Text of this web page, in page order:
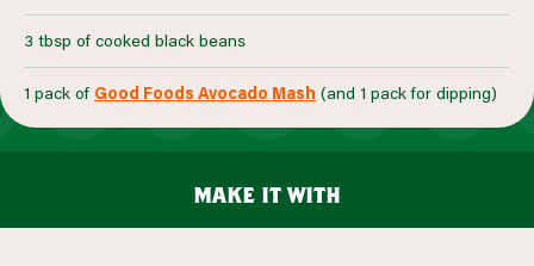
3 tbsp of cooked black beans
1 pack of Good Foods Avocado Mash (and 1 pack for dipping)
make it with